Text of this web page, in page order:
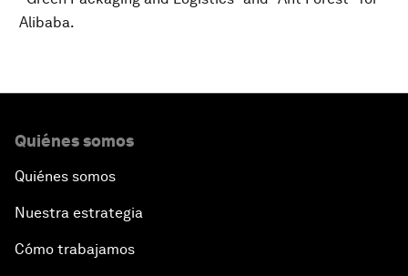
Alibaba.
Quiénes somos
Quiénes somos
Nuestra estrategia
Cómo trabajamos